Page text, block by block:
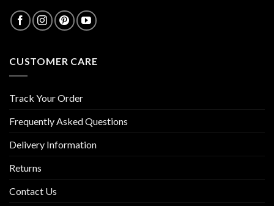
CUSTOMER CARE
Track Your Order
Frequently Asked Questions
Delivery Information
Returns
Contact Us